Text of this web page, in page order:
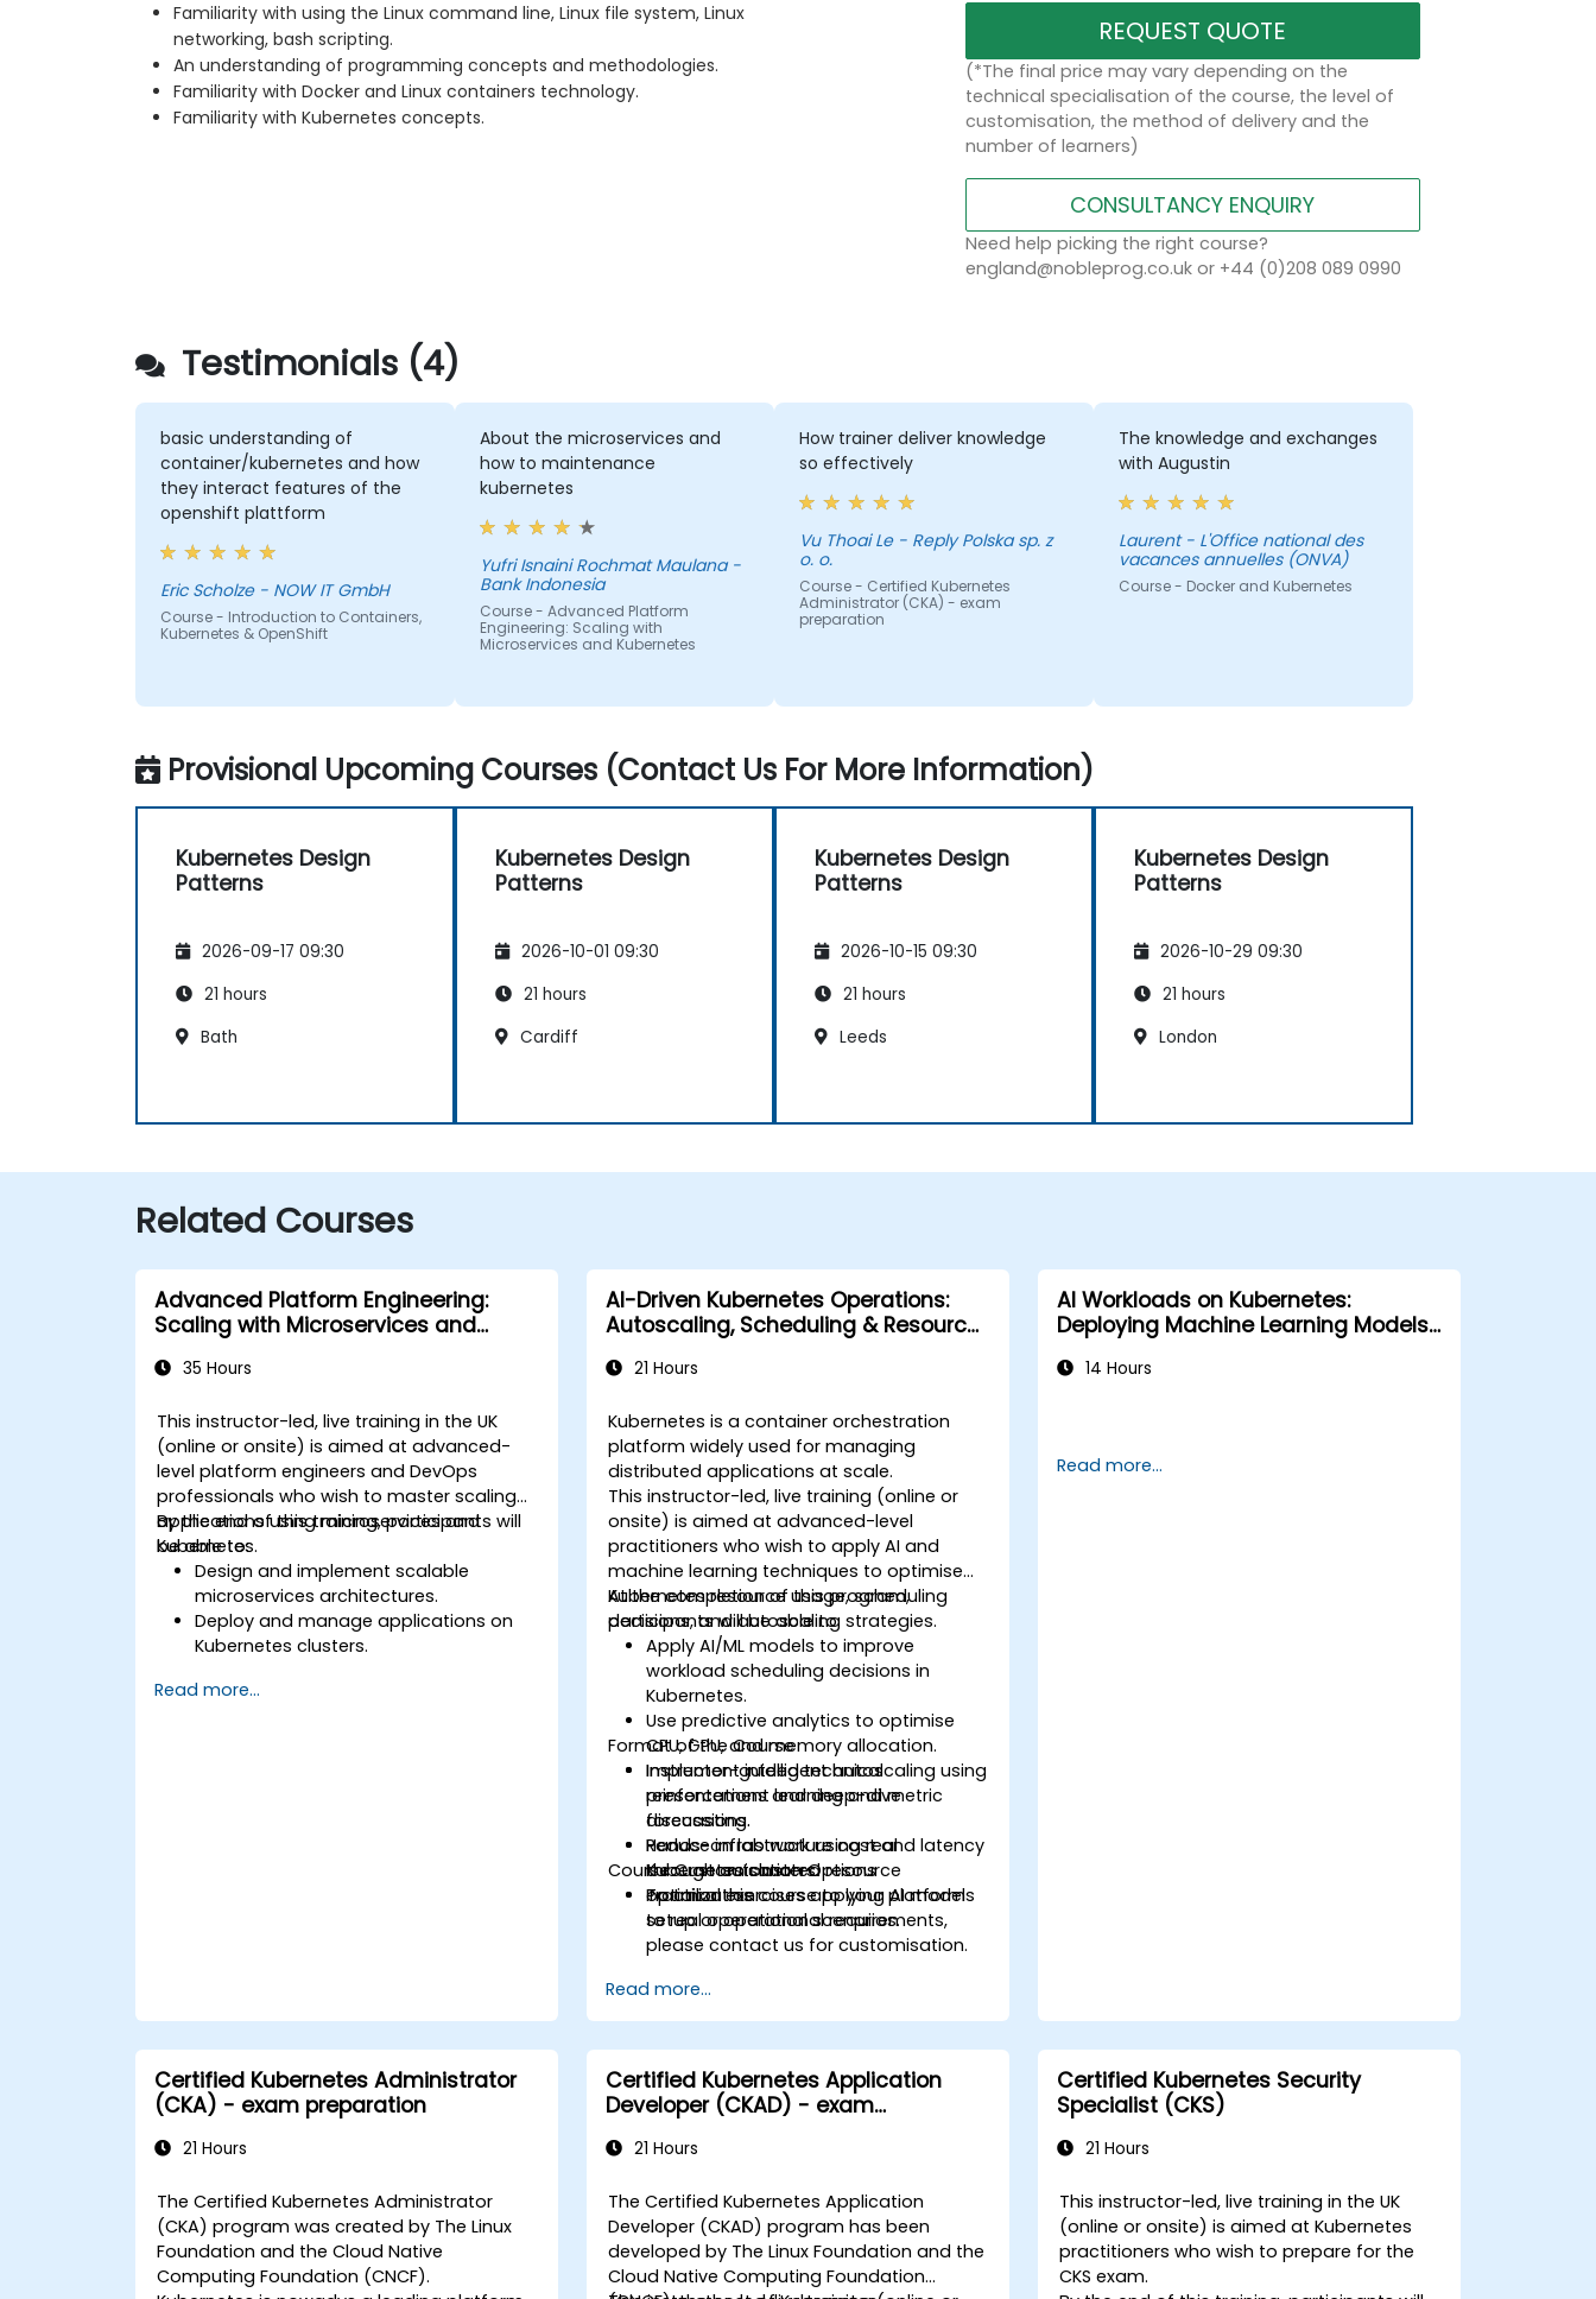
Familiarity with using the Linux command line, Linux file system, Linux
networking, bash scripting.
An understanding of programming concepts and methodologies.
Familiarity with Docker and Linux containers technology.
Familiarity with Kubernetes concepts.
REQUEST QUOTE
(*The final price may vary depending on the
technical specialisation of the course, the level of
customisation, the method of delivery and the
number of learners)
CONSULTANCY ENQUIRY
Need help picking the right course?
england@nobleprog.co.uk or +44 (0)208 089 0990
Testimonials (4)
basic understanding of
container/kubernetes and how
they interact features of the
openshift plattform
Eric Scholze - NOW IT GmbH
Course - Introduction to Containers,
Kubernetes & OpenShift
About the microservices and
how to maintenance
kubernetes
Yufri Isnaini Rochmat Maulana -
Bank Indonesia
Course - Advanced Platform
Engineering: Scaling with
Microservices and Kubernetes
How trainer deliver knowledge
so effectively
Vu Thoai Le - Reply Polska sp. z
o. o.
Course - Certified Kubernetes
Administrator (CKA) - exam
preparation
The knowledge and exchanges
with Augustin
Laurent - L'Office national des
vacances annuelles (ONVA)
Course - Docker and Kubernetes
Provisional Upcoming Courses (Contact Us For More Information)
Kubernetes Design
Patterns
2026-09-17 09:30
21 hours
Bath
Kubernetes Design
Patterns
2026-10-01 09:30
21 hours
Cardiff
Kubernetes Design
Patterns
2026-10-15 09:30
21 hours
Leeds
Kubernetes Design
Patterns
2026-10-29 09:30
21 hours
London
Related Courses
Advanced Platform Engineering:
Scaling with Microservices and
35 Hours
This instructor-led, live training in the UK
(online or onsite) is aimed at advanced-
level platform engineers and DevOps
professionals who wish to master scaling
applications using microservices and
Kubernetes.
By the end of this training, participants will
be able to:
Design and implement scalable
microservices architectures.
Deploy and manage applications on
Kubernetes clusters.
deployment.
Read more...
AI-Driven Kubernetes Operations:
Autoscaling, Scheduling & Resource
21 Hours
Kubernetes is a container orchestration
platform widely used for managing
distributed applications at scale.
This instructor-led, live training (online or
onsite) is aimed at advanced-level
practitioners who wish to apply AI and
machine learning techniques to optimise
Kubernetes resource usage, scheduling
decisions, and autoscaling strategies.
At the completion of this program,
participants will be able to:
Apply AI/ML models to improve
workload scheduling decisions in
Kubernetes.
Use predictive analytics to optimise
CPU, GPU, and memory allocation.
Implement intelligent autoscaling using
reinforcement learning and metric
forecasting.
Reduce infrastructure cost and latency
through automated resource
optimization.
Format of the Course
Instructor-guided technical
presentations and deep-dive
discussions.
Hands-on lab work using real
Kubernetes clusters.
Practical exercises applying AI models
to real operational scenarios.
Course Customisation Options
To tailor this course to your platform
setup or operational requirements,
please contact us for customisation.
Read more...
AI Workloads on Kubernetes:
Deploying Machine Learning Models
14 Hours
Read more...
Certified Kubernetes Administrator
(CKA) - exam preparation
21 Hours
The Certified Kubernetes Administrator
(CKA) program was created by The Linux
Foundation and the Cloud Native
Computing Foundation (CNCF).
Certified Kubernetes Application
Developer (CKAD) - exam
21 Hours
The Certified Kubernetes Application
Developer (CKAD) program has been
developed by The Linux Foundation and the
Cloud Native Computing Foundation
Certified Kubernetes Security
Specialist (CKS)
21 Hours
This instructor-led, live training in the UK
(online or onsite) is aimed at Kubernetes
practitioners who wish to prepare for the
CKS exam.